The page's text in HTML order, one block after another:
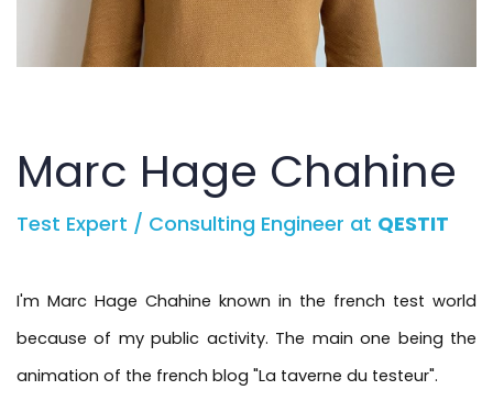
Marc Hage Chahine
Test Expert / Consulting Engineer at QESTIT
I'm Marc Hage Chahine known in the french test world
because of my public activity. The main one being the
animation of the french blog "La taverne du testeur".